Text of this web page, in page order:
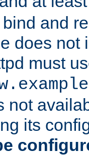
and
does not
must
not
its